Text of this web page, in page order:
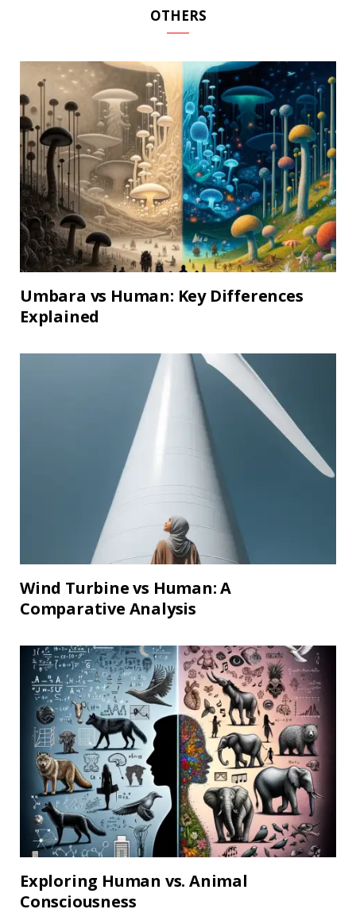
OTHERS
Umbara vs Human: Key Differences
Explained
Wind Turbine vs Human: A
Comparative Analysis
Exploring Human vs. Animal
Consciousness